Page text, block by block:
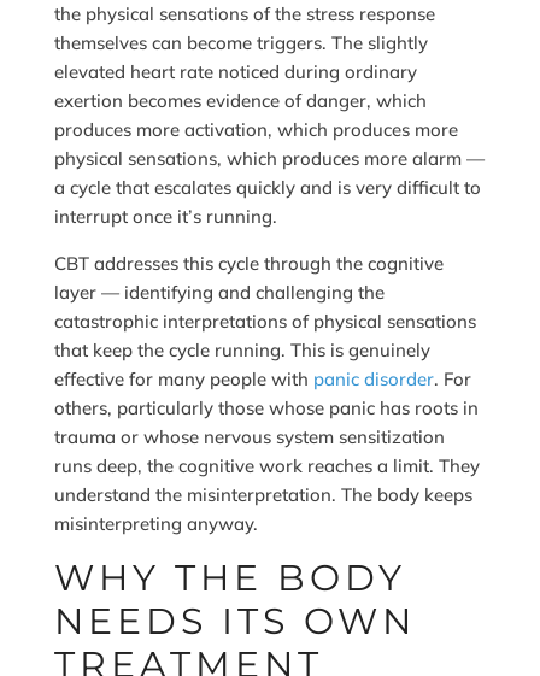
the physical sensations of the stress response
themselves can become triggers. The slightly
elevated heart rate noticed during ordinary
exertion becomes evidence of danger, which
produces more activation, which produces more
physical sensations, which produces more alarm —
a cycle that escalates quickly and is very difficult to
interrupt once it’s running.
CBT addresses this cycle through the cognitive
layer — identifying and challenging the
catastrophic interpretations of physical sensations
that keep the cycle running. This is genuinely
effective for many people with panic disorder. For
others, particularly those whose panic has roots in
trauma or whose nervous system sensitization
runs deep, the cognitive work reaches a limit. They
understand the misinterpretation. The body keeps
misinterpreting anyway.
WHY THE BODY
NEEDS ITS OWN
TREATMENT